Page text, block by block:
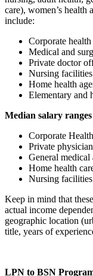
care), women’s
include:
Corporate
Medical and
Private doctor
Nursing facilities
Home health
Elementary and
Median salary
Corporate
Private
General medical
Home health
Nursing
Keep in mind that
actual income
geographic location
title, years of
LPN to BSN